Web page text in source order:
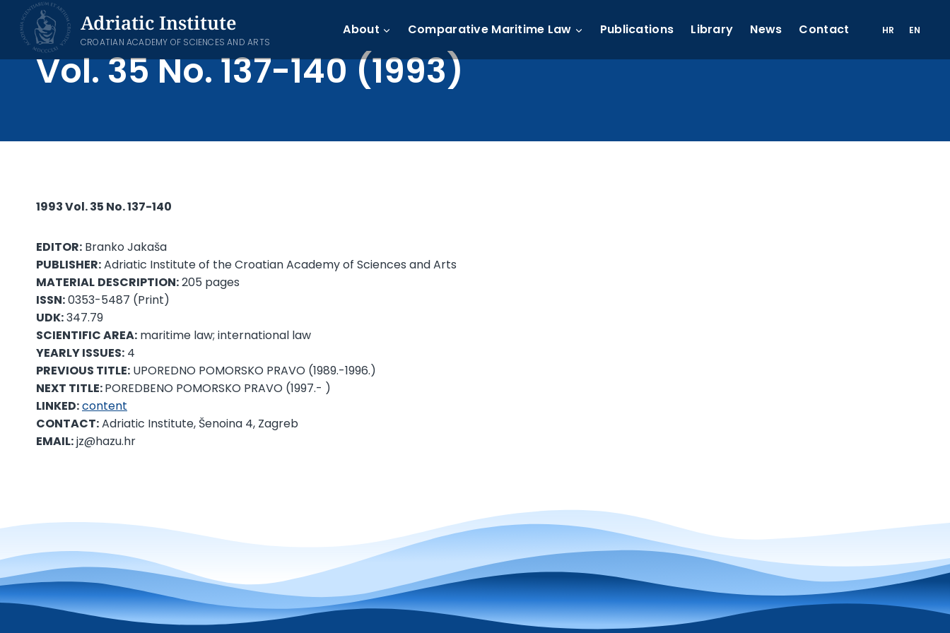
content
Adriatic Institute
CROATIAN ACADEMY OF SCIENCES AND ARTS
About Comparative Maritime Law Publications Library News Contact HR EN
Vol. 35 No. 137-140 (1993)
1993 Vol. 35 No. 137-140
EDITOR: Branko Jakaša
PUBLISHER:Adriatic Institute of the Croatian Academy of Sciences and Arts
MATERIAL DESCRIPTION:205 pages
ISSN:0353-5487 (Print)
UDK:347.79
SCIENTIFIC AREA: maritime law; international law
YEARLY ISSUES: 4
PREVIOUS TITLE: UPOREDNO POMORSKO PRAVO (1989.-1996.)
NEXT TITLE:POREDBENO POMORSKO PRAVO (1997.- )
LINKED:content
CONTACT:Adriatic Institute, Šenoina 4, Zagreb
EMAIL:jz@hazu.hr